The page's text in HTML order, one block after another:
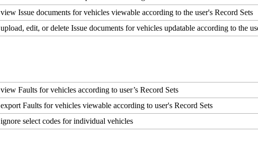
view Issue documents for vehicles viewable according to the user's Record Sets
upload, edit, or delete Issue documents for vehicles updatable according to the
view Faults for vehicles according to user’s Record Sets
export Faults for vehicles viewable according to user's Record Sets
ignore select codes for individual vehicles